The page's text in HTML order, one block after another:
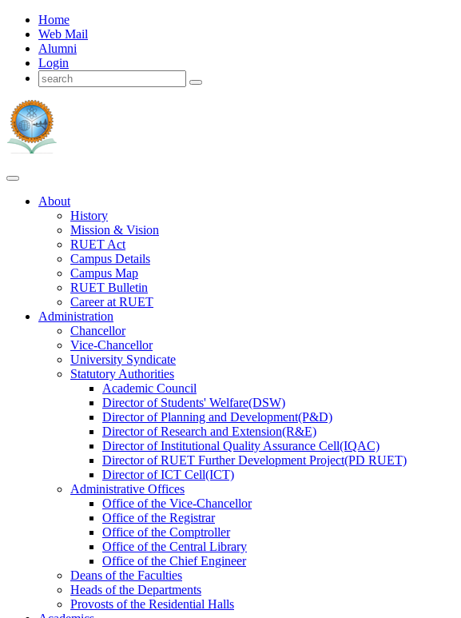
Home
Web Mail
Alumni
Login
About
History
Mission & Vision
RUET Act
Campus Details
Campus Map
RUET Bulletin
Careerat RUET
Administration
Chancellor
Vice-Chancellor
University Syndicate
Statutory Authorities
Academic Council
DirectorofStudents' Welfare(DSW)
DirectorofPlanning and Development(P&D)
DirectorofResearch and Extension(R&E)
DirectorofInstitutional Quality Assurance Cell(IQAC)
DirectorofRUET Further Development Project(PD RUET)
DirectorofICT Cell(ICT)
Administrative Offices
Office ofthe Vice-Chancellor
Office ofthe Registrar
Office ofthe Comptroller
Office ofthe Central Library
Office ofthe Chief Engineer
Deans ofthe Faculties
Heads ofthe Departments
Provosts ofthe Residential Halls